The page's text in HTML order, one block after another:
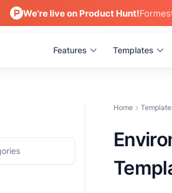
We're live on Product Hunt!
Features Templates
Home